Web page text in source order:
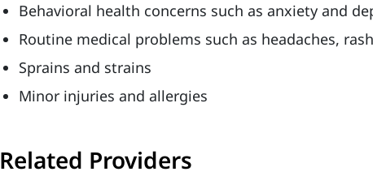
Behavioral health concerns such as anxiety and
Routine medical problems such as headaches,
Sprains and strains
Minor injuries and allergies
Related Providers